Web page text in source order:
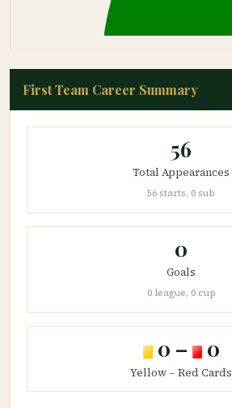
First Team Career Summary
56
Total Appearances
56 starts, 0 sub
0
Goals
0 league, 0 cup
0 – 0
Yellow – Red Cards